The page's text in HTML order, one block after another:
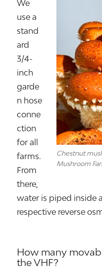
Chestnut
Mushroom
We
use a
stand
ard
3/4-
inch
garde
n hose
conne
ction
for all
farms.
From
there,
water is piped inside
respective reverse
How many
the VHF?